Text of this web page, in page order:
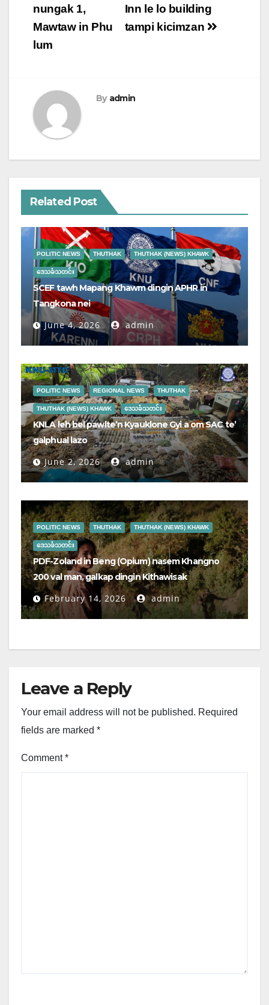
Inn le lo building
tampi kicimzan
nungak 1,
Mawtaw in Phu
lum
By admin
Related Post
POLITIC NEWS THUTHAK THUTHAK (NEWS) KHAWK
ဒေသခံသတင်း
SCEF tawh Mapang Khawm dingin APHR in
Tangkona nei
June 4, 2026 admin
POLITIC NEWS REGIONAL NEWS THUTHAK
THUTHAK (NEWS) KHAWK ဒေသခံသတင်း
KNLA leh bel pawlte’n Kyauklone Gyi a om SAC te’
galphual lazo
June 2, 2026 admin
POLITIC NEWS THUTHAK THUTHAK (NEWS) KHAWK
ဒေသခံသတင်း
PDF-Zoland in Beng (Opium) nasem Khangno
200 val man, galkap dingin Kithawisak
February 14, 2026 admin
Leave a Reply
Your email address will not be published. Required
fields are marked *
Comment*